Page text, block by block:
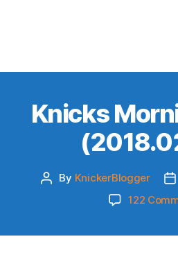
Knicks
Post
By KnickerBlogger
122